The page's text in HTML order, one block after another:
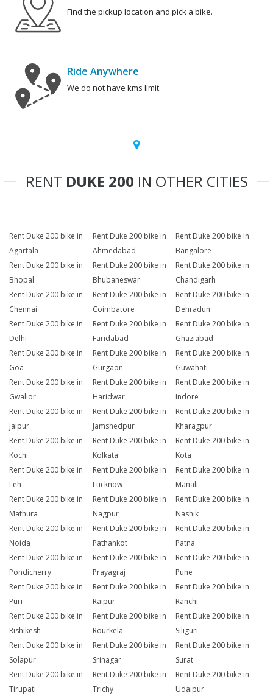
Find the pickup location and pick a bike.
Ride Anywhere
We do not have kms limit.
RENT DUKE 200 IN OTHER CITIES
Rent Duke 200 bike in
Agartala
Rent Duke 200 bike in
Ahmedabad
Rent Duke 200 bike in
Bangalore
Rent Duke 200 bike in
Bhopal
Rent Duke 200 bike in
Bhubaneswar
Rent Duke 200 bike in
Chandigarh
Rent Duke 200 bike in
Chennai
Rent Duke 200 bike in
Coimbatore
Rent Duke 200 bike in
Dehradun
Rent Duke 200 bike in
Delhi
Rent Duke 200 bike in
Faridabad
Rent Duke 200 bike in
Ghaziabad
Rent Duke 200 bike in
Goa
Rent Duke 200 bike in
Gurgaon
Rent Duke 200 bike in
Guwahati
Rent Duke 200 bike in
Gwalior
Rent Duke 200 bike in
Haridwar
Rent Duke 200 bike in
Indore
Rent Duke 200 bike in
Jaipur
Rent Duke 200 bike in
Jamshedpur
Rent Duke 200 bike in
Kharagpur
Rent Duke 200 bike in
Kochi
Rent Duke 200 bike in
Kolkata
Rent Duke 200 bike in
Kota
Rent Duke 200 bike in
Leh
Rent Duke 200 bike in
Lucknow
Rent Duke 200 bike in
Manali
Rent Duke 200 bike in
Mathura
Rent Duke 200 bike in
Nagpur
Rent Duke 200 bike in
Nashik
Rent Duke 200 bike in
Noida
Rent Duke 200 bike in
Pathankot
Rent Duke 200 bike in
Patna
Rent Duke 200 bike in
Pondicherry
Rent Duke 200 bike in
Prayagraj
Rent Duke 200 bike in
Pune
Rent Duke 200 bike in
Puri
Rent Duke 200 bike in
Raipur
Rent Duke 200 bike in
Ranchi
Rent Duke 200 bike in
Rishikesh
Rent Duke 200 bike in
Rourkela
Rent Duke 200 bike in
Siliguri
Rent Duke 200 bike in
Solapur
Rent Duke 200 bike in
Srinagar
Rent Duke 200 bike in
Surat
Rent Duke 200 bike in
Tirupati
Rent Duke 200 bike in
Trichy
Rent Duke 200 bike in
Udaipur